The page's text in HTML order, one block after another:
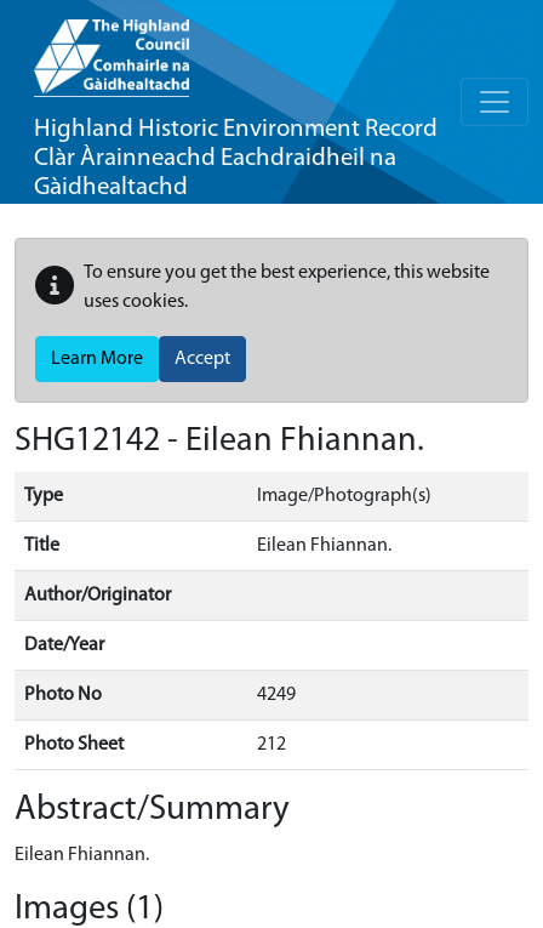
Highland Historic Environment Record
Clàr Àrainneachd Eachdraidheil na
Gàidhealtachd
To ensure you get the best experience, this website
uses cookies.
Learn More Accept
SHG12142 - Eilean Fhiannan.
Type Image/Photograph(s)
Title Eilean Fhiannan.
Author/Originator
Date/Year
Photo No 4249
Photo Sheet 212
Abstract/Summary
Eilean Fhiannan.
Images (1)